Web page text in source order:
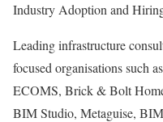
Industry Adoption and
Leading infrastructure
focused organisations such
ECOMS, Brick & Bolt
BIM Studio, Metaguise,